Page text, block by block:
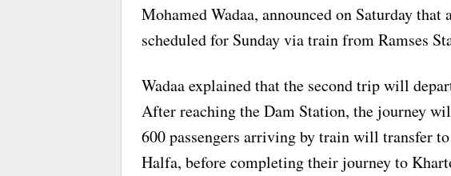
Mohamed Wadaa, announced on Saturday
scheduled for Sunday via train from Ramses
Wadaa explained that the second trip will
After reaching the Dam Station, the journey
600 passengers arriving by train will transfer
Halfa, before completing their journey to